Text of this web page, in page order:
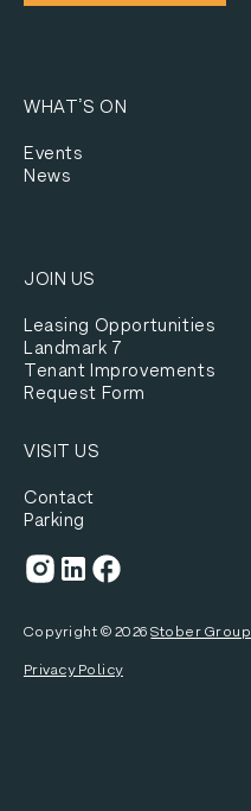
WHAT’S ON
Events
News
JOIN US
Leasing Opportunities
Landmark 7
Tenant Improvements
Request Form
VISIT US
Contact
Parking
Copyright © 2026 Stober Group
Privacy Policy